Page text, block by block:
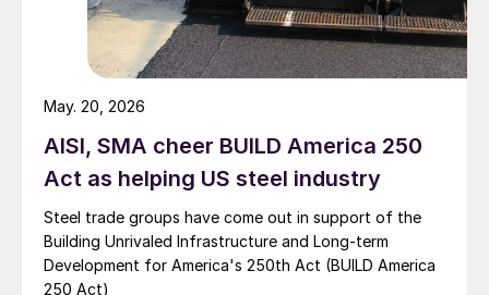
AISI, SMA cheer BUILD America 250
Act as helping US steel industry
Steel trade groups have come out in support of the
Building Unrivaled Infrastructure and Long-term
Development for America's 250th Act (BUILD America
250 Act)
May. 20, 2026